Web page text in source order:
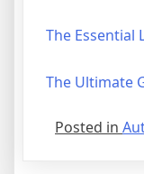
The Essential
The Ultimate
Posted in